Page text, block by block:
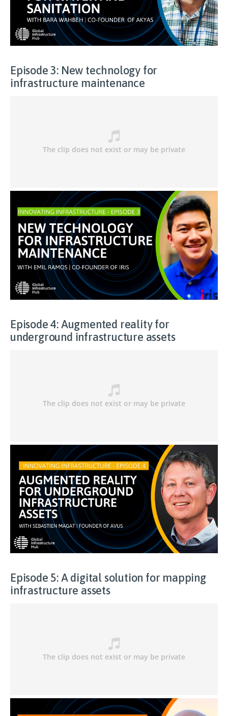
Episode 3: New technology for
infrastructure maintenance
Episode 4: Augmented reality for
underground infrastructure assets
Episode 5: A digital solution for mapping
infrastructure assets